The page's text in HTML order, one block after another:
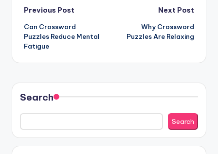
Post
navigation
Previous Post
Can Crossword
Puzzles Reduce Mental
Fatigue
Next Post
Why Crossword
Puzzles Are Relaxing
Search
Search